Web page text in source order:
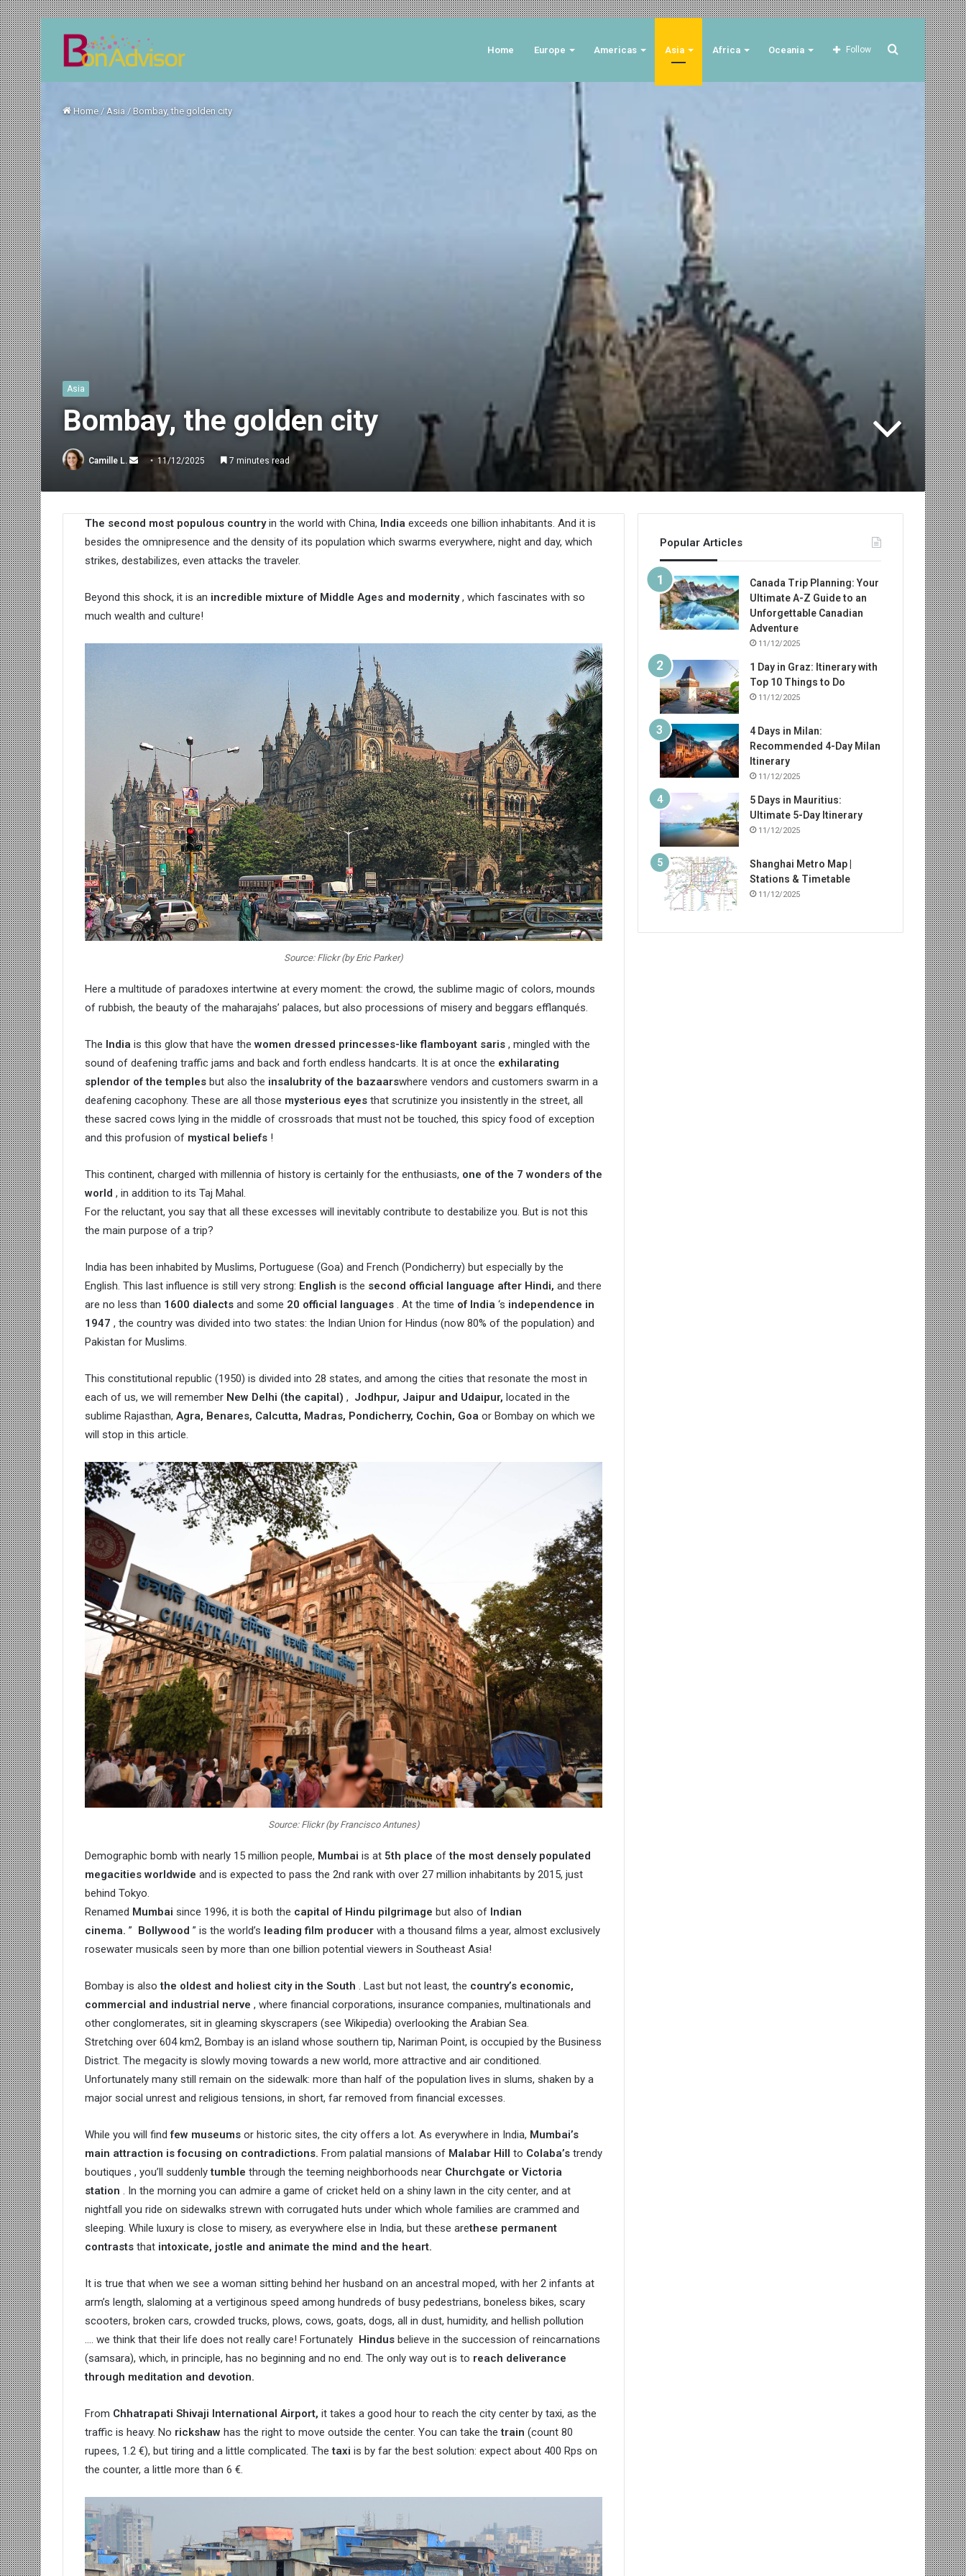
Home Europe Americas Asia Africa Oceania Search
Follow
Home / Asia / Bombay, the golden city
Asia
Bombay, the golden city
Camille L.
Send
email
11/12/2025 7 minutes read
The second most populous countryin the world with China, India exceeds one billion inhabitants. And it is
besides the omnipresence and the density of its population which swarms everywhere, night and day, which
strikes, destabilizes, even attacks the traveler.
Beyond this shock, it is an incredible mixture of Middle Ages and modernity, which fascinates with so
much wealth and culture!
Source: Flickr (by Eric Parker)
Here a multitude of paradoxes intertwine at every moment: the crowd, the sublime magic of colors, mounds
of rubbish, the beauty of the maharajahs’ palaces, but also processions of misery and beggars efflanqués.
The India is this glow that have thewomen dressed princesses-like flamboyant saris , mingled with the
sound of deafening traffic jams and back and forth endless handcarts. It is at once the exhilarating
splendor of the temples but also the insalubrity of the bazaarswhere vendors and customers swarm in a
deafening cacophony. These are all those mysterious eyes that scrutinize you insistently in the street, all
these sacred cows lying in the middle of crossroads that must not be touched, this spicy food of exception
and this profusion of mystical beliefs !
This continent, charged with millennia of history is certainly for the enthusiasts, one of the 7 wonders of the
world , in addition to its Taj Mahal.
For the reluctant, you say that all these excesses will inevitably contribute to destabilize you. But is not this
the main purpose of a trip?
India has been inhabited by Muslims, Portuguese (Goa) and French (Pondicherry) but especially by the
English. This last influence is still very strong: English is the second official language after Hindi, and there
are no less than 1600 dialects and some 20 official languages . At the time of India ‘s independence in
1947 , the country was divided into two states: the Indian Union for Hindus (now 80% of the population) and
Pakistan for Muslims.
This constitutional republic (1950) is divided into 28 states, and among the cities that resonate the most in
each of us, we will remember New Delhi (the capital) , Jodhpur, Jaipur and Udaipur, located in the
sublime Rajasthan, Agra, Benares, Calcutta, Madras, Pondicherry, Cochin, Goa or Bombay on which we
will stop in this article.
Source: Flickr (by Francisco Antunes)
Demographic bomb with nearly 15 million people, Mumbai is at 5th place ofthe most densely populated
megacities worldwide and is expected to pass the 2nd rank with over 27 million inhabitants by 2015, just
behind Tokyo.
Renamed Mumbai since 1996, it is both the capital of Hindu pilgrimage but also of Indian
cinema. ” Bollywood ” is the world’s leading film producer with a thousand films a year, almost exclusively
rosewater musicals seen by more than one billion potential viewers in Southeast Asia!
Bombay is alsothe oldest and holiest city in the South . Last but not least, the country’s economic,
commercial and industrial nerve , where financial corporations, insurance companies, multinationals and
other conglomerates, sit in gleaming skyscrapers (see Wikipedia) overlooking the Arabian Sea.
Stretching over 604 km2, Bombay is an island whose southern tip, Nariman Point, is occupied by the Business
District. The megacity is slowly moving towards a new world, more attractive and air conditioned.
Unfortunately many still remain on the sidewalk: more than half of the population lives in slums, shaken by a
major social unrest and religious tensions, in short, far removed from financial excesses.
While you will findfew museums or historic sites, the city offers a lot. As everywhere in India, Mumbai’s
main attraction is focusing on contradictions. From palatial mansions of Malabar Hill to Colaba’s trendy
boutiques , you’ll suddenlytumble through the teeming neighborhoods near Churchgate or Victoria
station . In the morning you can admire a game of cricket held on a shiny lawn in the city center, and at
nightfall you ride on sidewalks strewn with corrugated huts under which whole families are crammed and
sleeping. While luxury is close to misery, as everywhere else in India, but these arethese permanent
contrasts that intoxicate, jostle and animate the mind and the heart.
It is true that when we see a woman sitting behind her husband on an ancestral moped, with her 2 infants at
arm’s length, slaloming at a vertiginous speed among hundreds of busy pedestrians, boneless bikes, scary
scooters, broken cars, crowded trucks, plows, cows, goats, dogs, all in dust, humidity, and hellish pollution
…. we think that their life does not really care! Fortunately Hindus believe in the succession of reincarnations
(samsara), which, in principle, has no beginning and no end. The only way out is to reach deliverance
through meditation and devotion.
From Chhatrapati Shivaji International Airport, it takes a good hour to reach the city center by taxi, as the
traffic is heavy. No rickshaw has the right to move outside the center. You can take thetrain (count 80
rupees, 1.2 €), but tiring and a little complicated. Thetaxi is by far the best solution: expect about 400 Rps on
the counter, a little more than 6 €.
Popular Articles
Canada Trip Planning: Your
Ultimate A-Z Guide to an
Unforgettable Canadian
Adventure
11/12/2025
1 Day in Graz: Itinerary with
Top 10 Things to Do
11/12/2025
4 Days in Milan:
Recommended 4-Day Milan
Itinerary
11/12/2025
5 Days in Mauritius:
Ultimate 5-Day Itinerary
11/12/2025
Shanghai Metro Map |
Stations & Timetable
11/12/2025